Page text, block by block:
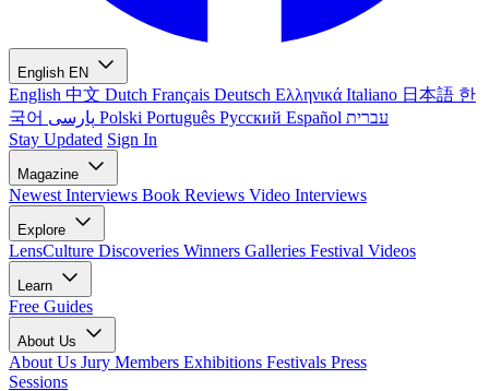
English EN
English 中文 Dutch Français Deutsch Ελληνικά Italiano 日本語 한
국어
Polski Português Русский Español עברית
Stay Updated Sign In
Magazine
Newest Interviews Book Reviews Video Interviews
Explore
LensCulture Discoveries Winners Galleries Festival Videos
Learn
Free Guides
About Us
About Us Jury Members Exhibitions Festivals Press
Sessions